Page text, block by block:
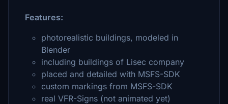
Features:
photorealistic buildings, modeled in
Blender
including buildings of Lisec company
placed and detailed with MSFS-SDK
custom markings from MSFS-SDK
real VFR-Signs (not animated yet)